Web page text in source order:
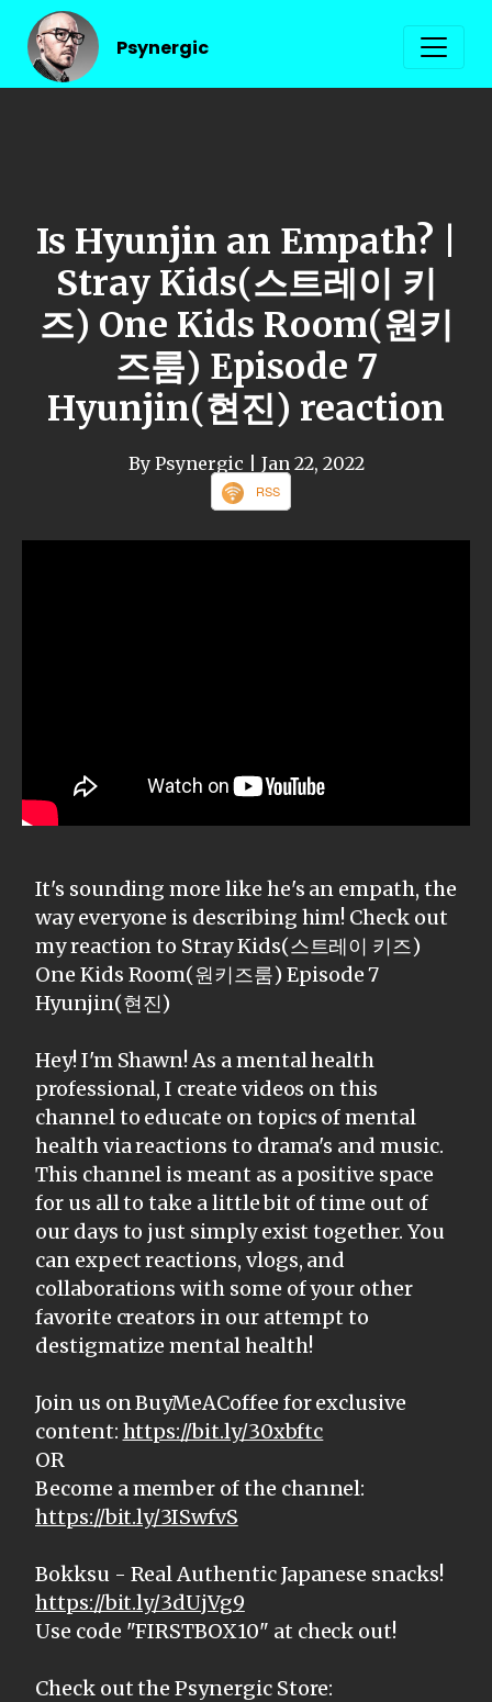
Psynergic
Is Hyunjin an Empath? |
Stray Kids(스트레이 키
즈) One Kids Room(원키
즈룸) Episode 7
Hyunjin(현진) reaction
By Psynergic | Jan 22, 2022
RSS
It's sounding more like he's an empath, the
way everyone is describing him! Check out
my reaction to Stray Kids(스트레이 키즈)
One Kids Room(원키즈룸) Episode 7
Hyunjin(현진)
Hey! I'm Shawn! As a mental health
professional, I create videos on this
channel to educate on topics of mental
health via reactions to drama's and music.
This channel is meant as a positive space
for us all to take a little bit of time out of
our days to just simply exist together. You
can expect reactions, vlogs, and
collaborations with some of your other
favorite creators in our attempt to
destigmatize mental health!
Join us on BuyMeACoffee for exclusive
content: https://bit.ly/30xbftc
OR
Become a member of the channel:
https://bit.ly/3ISwfvS
Bokksu - Real Authentic Japanese snacks!
https://bit.ly/3dUjVg9
Use code "FIRSTBOX10" at check out!
Check out the Psynergic Store: